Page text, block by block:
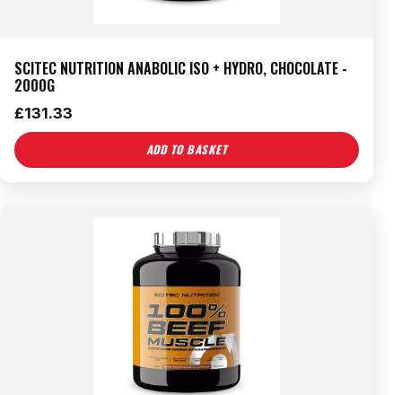
SCITEC NUTRITION ANABOLIC ISO + HYDRO, CHOCOLATE -
2000G
£131.33
ADD TO BASKET